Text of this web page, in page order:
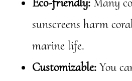
sunscreens harm
marine life.
Customizable: You